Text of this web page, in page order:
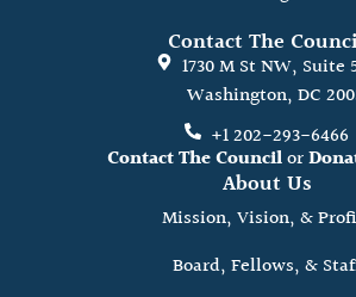
Contact The
1730 M St NW, Suite
Washington, DC
+1 202-293-6466
Contact The Councilor
About Us
Mission, Vision, &
Board, Fellows, &